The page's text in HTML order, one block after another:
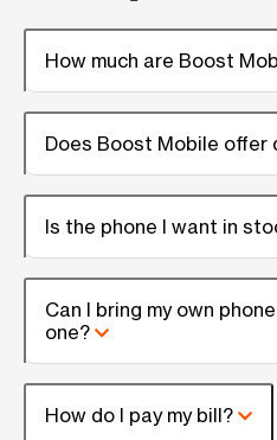
How much are Boost
Does Boost Mobile offer
Is the phone I want in
Can I bring my own
one?
How do I pay my bill?